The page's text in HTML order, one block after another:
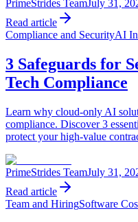
PrimeStrides TeamJuly 31,
Read article
Compliance and SecurityAI
3 Safeguards for
Tech Compliance
Learn why cloud-only AI
compliance. Discover 3
protect your high-value
PrimeStrides TeamJuly 31,
Read article
Team and HiringSoftware